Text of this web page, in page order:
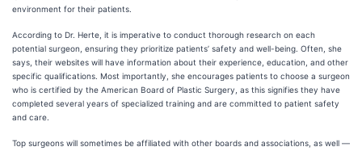
environment for their patients.
According to Dr. Herte, it is imperative to conduct thorough research on each
potential surgeon, ensuring they prioritize patients’ safety and well-being. Often, she
says, their websites will have information about their experience, education, and other
specific qualifications. Most importantly, she encourages patients to choose a surgeon
who is certified by the American Board of Plastic Surgery, as this signifies they have
completed several years of specialized training and are committed to patient safety
and care.
Top surgeons will sometimes be affiliated with other boards and associations, as well —